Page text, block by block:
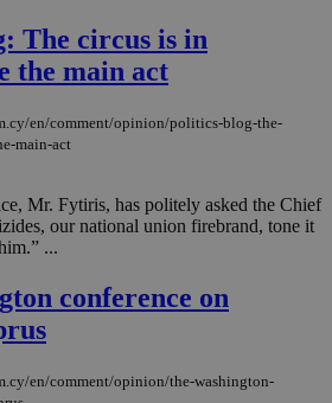
The circus is in
the main act
en/comment/opinion/politics-blog-the-
main-act
Mr. Fytiris, has politely asked the Chief
our national union firebrand, tone it
...
conference on
en/comment/opinion/the-washington-